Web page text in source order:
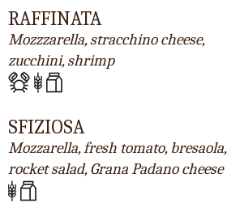
RAFFINATA
Mozzzarella, stracchino cheese,
zucchini, shrimp
SFIZIOSA
Mozzarella, fresh tomato, bresaola,
rocket salad, Grana Padano cheese